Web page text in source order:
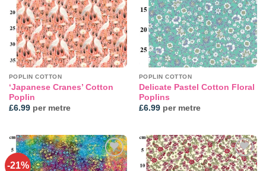
POPLIN COTTON
‘Japanese Cranes’ Cotton
Poplin
£6.99per metre
POPLIN COTTON
Delicate Pastel Cotton Floral
Poplins
£6.99per metre
-21%
Add to
Add to